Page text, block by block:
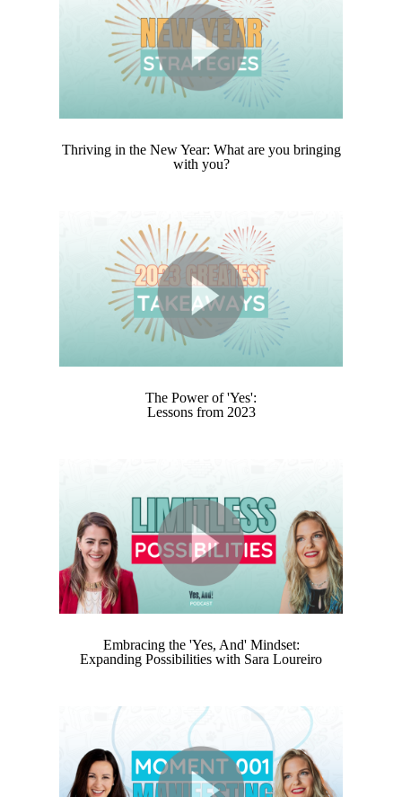
Thriving in the New Year: What are you bringing
with you?
The Power of 'Yes':
Lessons from 2023
Embracing the 'Yes, And' Mindset:
Expanding Possibilities with Sara Loureiro